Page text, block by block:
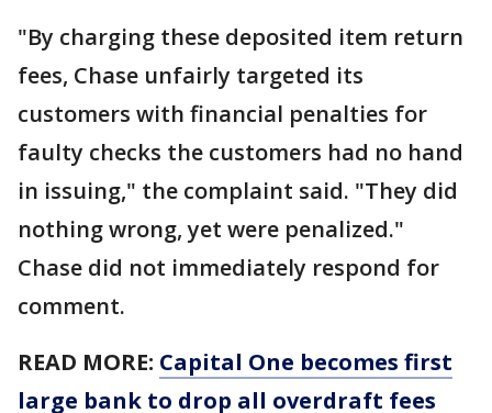
"By charging these deposited item return
fees, Chase unfairly targeted its
customers with financial penalties for
faulty checks the customers had no hand
in issuing," the complaint said. "They did
nothing wrong, yet were penalized."
Chase did not immediately respond for
comment.
READ MORE: Capital One becomes first
large bank to drop all overdraft fees